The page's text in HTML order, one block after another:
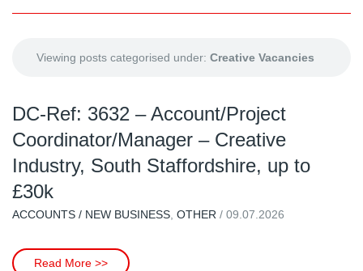
Viewing posts categorised under: Creative Vacancies
DC-Ref: 3632 – Account/Project
Coordinator/Manager – Creative
Industry, South Staffordshire, up to
£30k
ACCOUNTS / NEW BUSINESS OTHER / 09.07.2026
Read More >>